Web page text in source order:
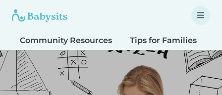
Community Resources Tips for Families